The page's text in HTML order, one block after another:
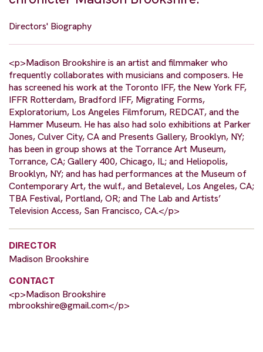
Directors' Biography
<p>Madison Brookshire is an artist and filmmaker who
frequently collaborates with musicians and composers. He
has screened his work at the Toronto IFF, the New York FF,
IFFR Rotterdam, Bradford IFF, Migrating Forms,
Exploratorium, Los Angeles Filmforum, REDCAT, and the
Hammer Museum. He has also had solo exhibitions at Parker
Jones, Culver City, CA and Presents Gallery, Brooklyn, NY;
has been in group shows at the Torrance Art Museum,
Torrance, CA; Gallery 400, Chicago, IL; and Heliopolis,
Brooklyn, NY; and has had performances at the Museum of
Contemporary Art, the wulf., and Betalevel, Los Angeles, CA;
TBA Festival, Portland, OR; and The Lab and Artists’
Television Access, San Francisco, CA.</p>
DIRECTOR
Madison Brookshire
CONTACT
<p>Madison Brookshire
mbrookshire@gmail.com</p>